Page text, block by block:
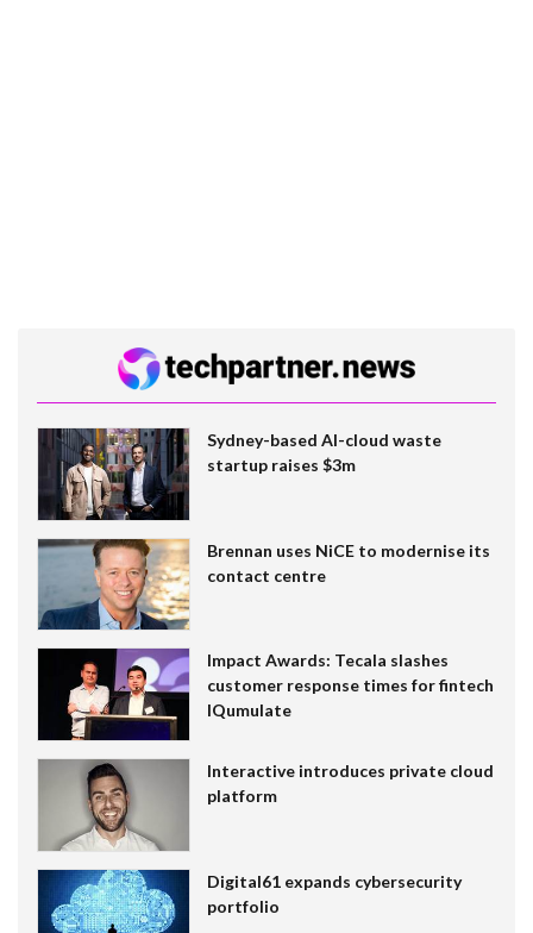
Sydney-based AI-cloud waste
startup raises $3m
Brennan uses NiCE to modernise its
contact centre
Impact Awards: Tecala slashes
customer response times for fintech
IQumulate
Interactive introduces private cloud
platform
Digital61 expands cybersecurity
portfolio